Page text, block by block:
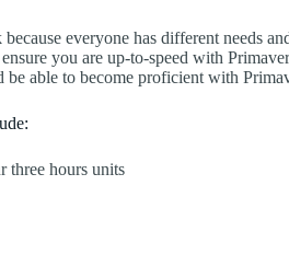
everyone has different needs
you are up-to-speed with
able to become proficient with
three hours units